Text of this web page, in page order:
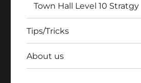
Town Hall Level 10 Stratgy
Tips/Tricks
About us